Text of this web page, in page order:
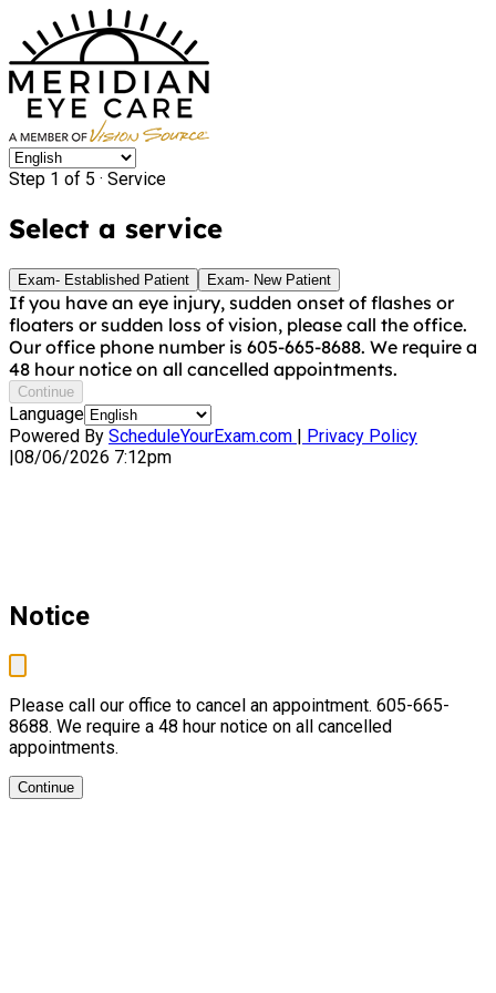
Step 1 of 5 · Service
Select a service
Exam- Established Patient Exam- New Patient
If you have an eye injury, sudden onset of flashes or
floaters or sudden loss of vision, please call the office.
Our office phone number is 605-665-8688. We require a
48 hour notice on all cancelled appointments.
Continue
Language
Powered By ScheduleYourExam.com | Privacy Policy
|08/06/2026 7:12pm
Notice
Please call our office to cancel an appointment. 605-665-
8688. We require a 48 hour notice on all cancelled
appointments.
Continue